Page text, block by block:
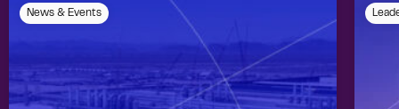
News & Events